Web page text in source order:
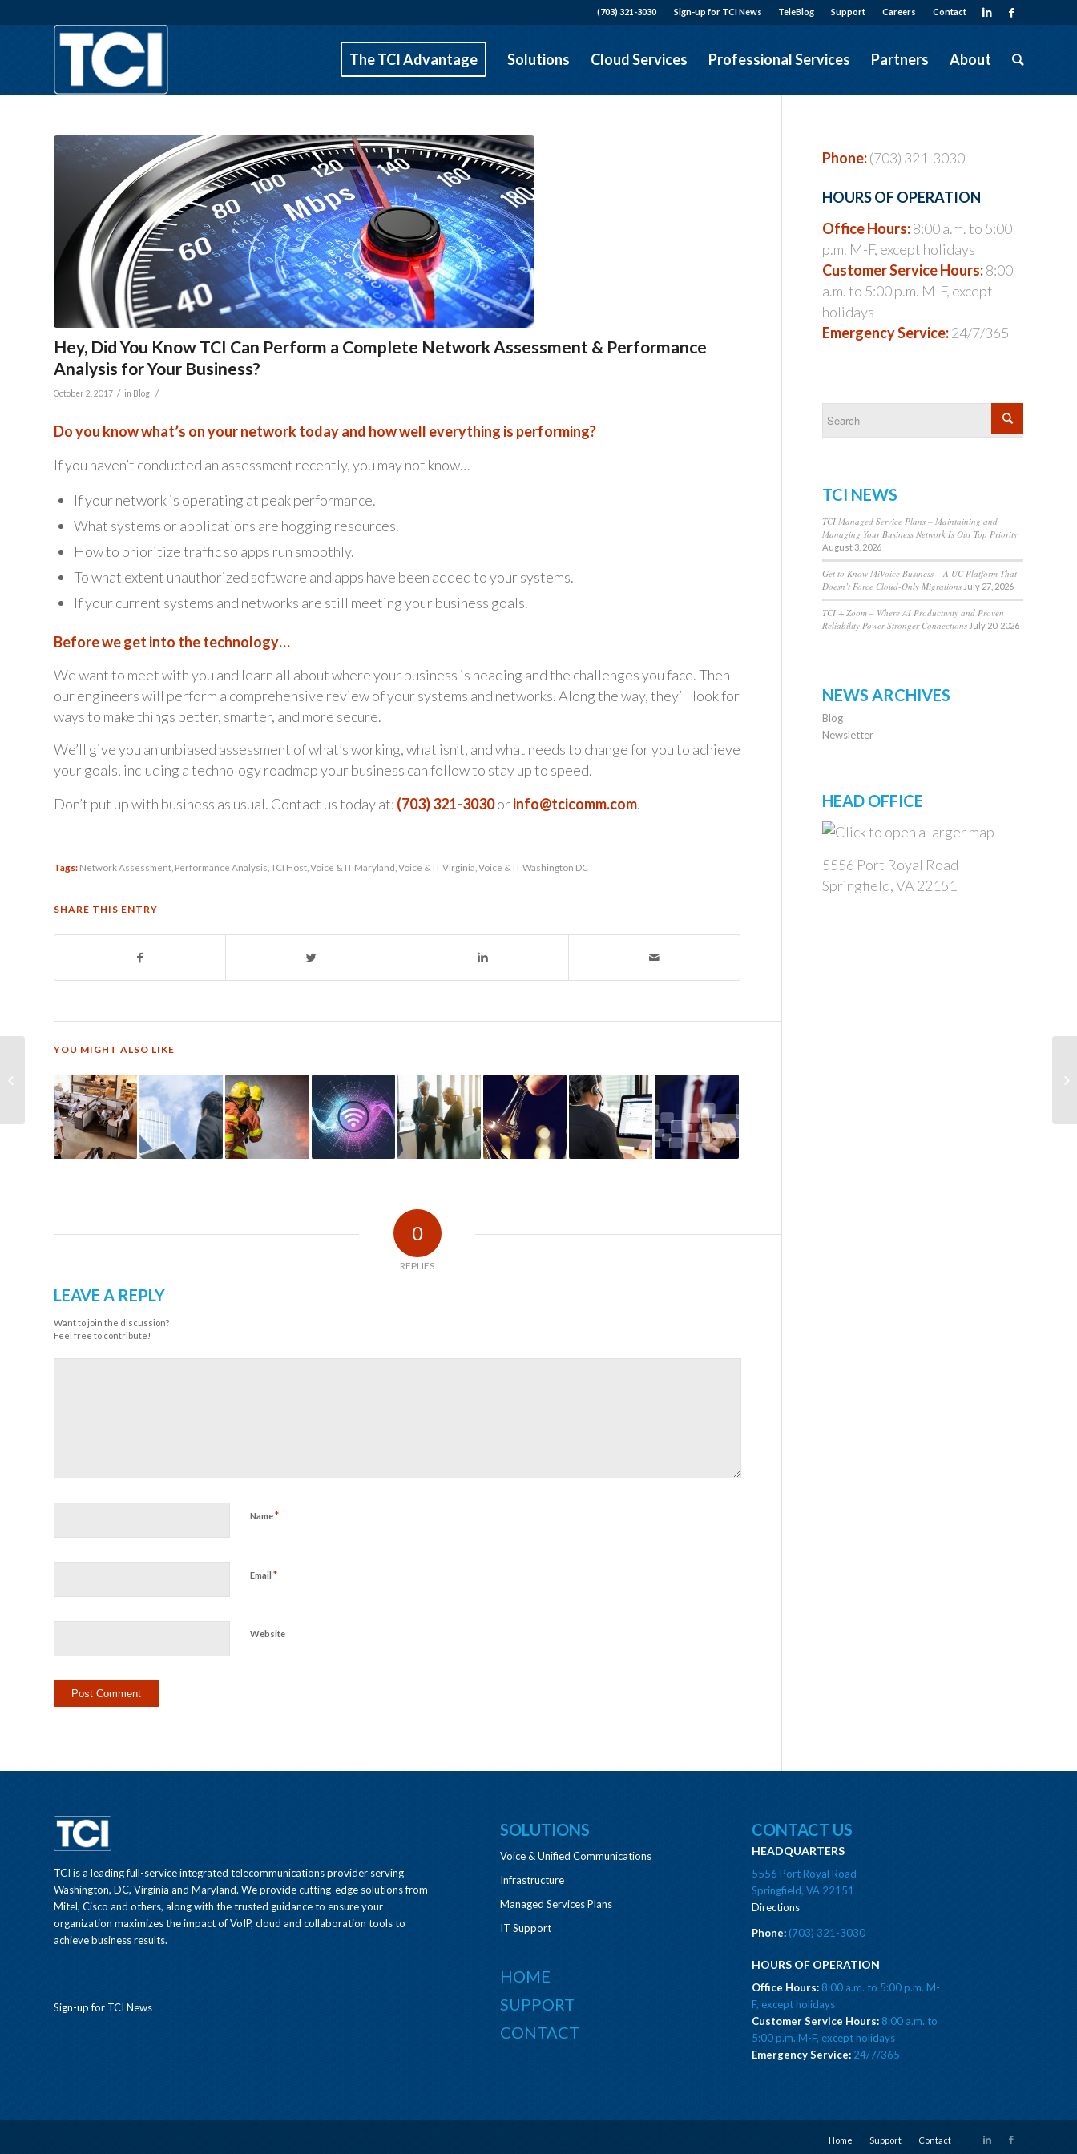
TeleBlog Support Careers Contact
(703) 321-3030 Sign-up for TCI News
The TCI Advantage Solutions Cloud Services Professional Services Partners About
Hey, Did You Know TCI Can Perform a Complete Network Assessment & Performance
Analysis for Your Business?
October 2, 2017 / in Blog /
Do you know what’s on your network today and how well everything is performing?
If you haven’t conducted an assessment recently, you may not know…
If your network is operating at peak performance.
What systems or applications are hogging resources.
How to prioritize traffic so apps run smoothly.
To what extent unauthorized software and apps have been added to your systems.
If your current systems and networks are still meeting your business goals.
Before we get into the technology…
We want to meet with you and learn all about where your business is heading and the challenges you face. Then
our engineers will perform a comprehensive review of your systems and networks. Along the way, they’ll look for
ways to make things better, smarter, and more secure.
We’ll give you an unbiased assessment of what’s working, what isn’t, and what needs to change for you to achieve
your goals, including a technology roadmap your business can follow to stay up to speed.
Don’t put up with business as usual. Contact us today at: (703) 321-3030orinfo@tcicomm.com.
Tags: Network Assessment Performance Analysis TCI Host Voice & IT Maryland Voice & IT Virginia Voice & IT Washington DC
SHARE THIS ENTRY
YOU MIGHT ALSO LIKE
0
REPLIES
LEAVE A REPLY
Want to join the discussion?
Feel free to contribute!
Name*
Email *
Website
Phone:(703) 321-3030
HOURS OF OPERATION
Office Hours:8:00 a.m. to 5:00
p.m. M-F, except holidays
Customer Service Hours:8:00
a.m. to 5:00 p.m. M-F, except
holidays
Emergency Service:24/7/365
TCI NEWS
TCI Managed Service Plans – Maintaining and
Managing Your Business Network Is Our Top Priority
August 3, 2026
Get to Know MiVoice Business – A UC Platform That
Doesn’t Force Cloud-Only Migrations July 27, 2026
TCI + Zoom – Where AI Productivity and Proven
Reliability Power Stronger Connections July 20, 2026
NEWS ARCHIVES
Blog
Newsletter
HEAD OFFICE
5556 Port Royal Road
Springfield, VA 22151
TCI is a leading full-service integrated telecommunications provider serving
Washington, DC, Virginia and Maryland. We provide cutting-edge solutions from
Mitel, Cisco and others, along with the trusted guidance to ensure your
organization maximizes the impact of VoIP, cloud and collaboration tools to
achieve business results.
Sign-up for TCI News
SOLUTIONS
Voice & Unified Communications
Infrastructure
Managed Services Plans
IT Support
HOME
SUPPORT
CONTACT
CONTACT US
HEADQUARTERS
5556 Port Royal Road
Springfield, VA 22151
Directions
Phone:(703) 321-3030
HOURS OF OPERATION
Office Hours:8:00 a.m. to 5:00 p.m. M-
F, except holidays
Customer Service Hours: 8:00 a.m. to
5:00 p.m. M-F, except holidays
Emergency Service: 24/7/365
Home Support Contact
TCI Host – Powered by
Mitel – 6 Reasons to
Bring Your
Communications...